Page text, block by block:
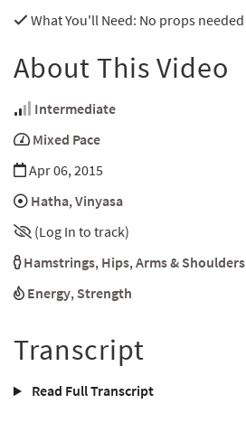
What You'll Need: No props needed
About This Video
Intermediate
Mixed Pace
Apr 06, 2015
Hatha,Vinyasa
(Log In to track)
Hamstrings, Hips,Arms & Shoulders
Energy, Strength
Transcript
Read Full Transcript